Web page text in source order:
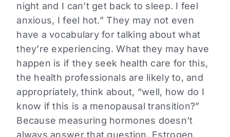
night and I can’t get back to sleep. I feel
anxious, I feel hot.” They may not even
have a vocabulary for talking about what
they’re experiencing. What they may have
happen is if they seek health care for this,
the health professionals are likely to, and
appropriately, think about, “well, how do I
know if this is a menopausal transition?”
Because measuring hormones doesn’t